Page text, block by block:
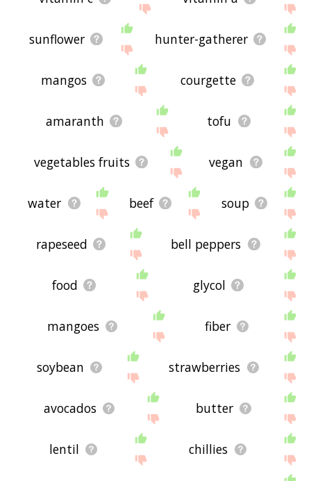
sunflower hunter-gatherer
mangos courgette
amaranth tofu
vegetables fruits vegan
water beef soup
rapeseed bell peppers
food glycol
mangoes fiber
soybean strawberries
avocados butter
lentil chillies